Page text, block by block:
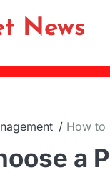
News
How to
a